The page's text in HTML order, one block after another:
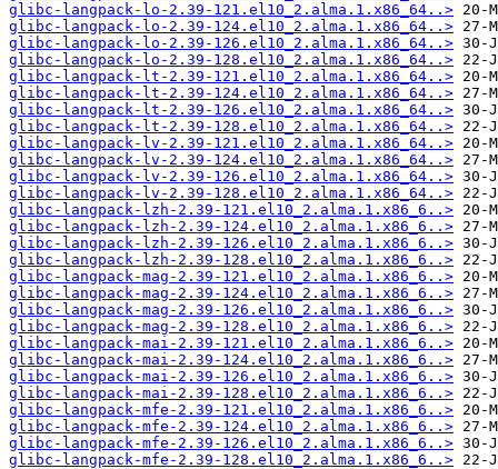
glibc-langpack-lo-2.39-121.el10_2.alma.1.x86_64..>
glibc-langpack-lo-2.39-124.el10_2.alma.1.x86_64..>
glibc-langpack-lo-2.39-126.el10_2.alma.1.x86_64..>
glibc-langpack-lo-2.39-128.el10_2.alma.1.x86_64..>
glibc-langpack-lt-2.39-121.el10_2.alma.1.x86_64..>
glibc-langpack-lt-2.39-124.el10_2.alma.1.x86_64..>
glibc-langpack-lt-2.39-126.el10_2.alma.1.x86_64..>
glibc-langpack-lt-2.39-128.el10_2.alma.1.x86_64..>
glibc-langpack-lv-2.39-121.el10_2.alma.1.x86_64..>
glibc-langpack-lv-2.39-124.el10_2.alma.1.x86_64..>
glibc-langpack-lv-2.39-126.el10_2.alma.1.x86_64..>
glibc-langpack-lv-2.39-128.el10_2.alma.1.x86_64..>
glibc-langpack-lzh-2.39-121.el10_2.alma.1.x86_6..>
glibc-langpack-lzh-2.39-124.el10_2.alma.1.x86_6..>
glibc-langpack-lzh-2.39-126.el10_2.alma.1.x86_6..>
glibc-langpack-lzh-2.39-128.el10_2.alma.1.x86_6..>
glibc-langpack-mag-2.39-121.el10_2.alma.1.x86_6..>
glibc-langpack-mag-2.39-124.el10_2.alma.1.x86_6..>
glibc-langpack-mag-2.39-126.el10_2.alma.1.x86_6..>
glibc-langpack-mag-2.39-128.el10_2.alma.1.x86_6..>
glibc-langpack-mai-2.39-121.el10_2.alma.1.x86_6..>
glibc-langpack-mai-2.39-124.el10_2.alma.1.x86_6..>
glibc-langpack-mai-2.39-126.el10_2.alma.1.x86_6..>
glibc-langpack-mai-2.39-128.el10_2.alma.1.x86_6..>
glibc-langpack-mfe-2.39-121.el10_2.alma.1.x86_6..>
glibc-langpack-mfe-2.39-124.el10_2.alma.1.x86_6..>
glibc-langpack-mfe-2.39-126.el10_2.alma.1.x86_6..>
glibc-langpack-mfe-2.39-128.el10_2.alma.1.x86_6..>